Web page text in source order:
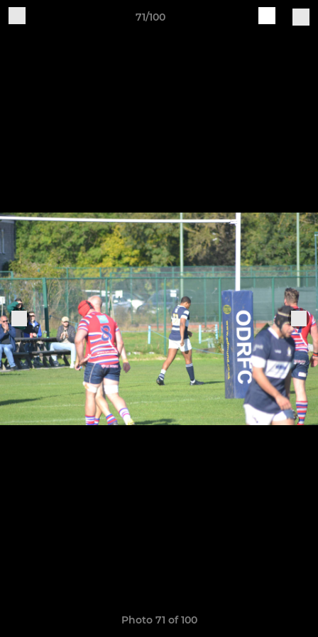
71/100
Photo 71 of 100